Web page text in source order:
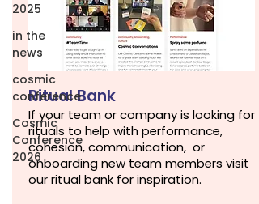
2025
in the
news
cosmic
conference
Cosmic
Conference
2026
Ritual Bank
If your team or company is looking for
rituals to help with performance,
cohesion, communication, or
onboarding new team members visit
our ritual bank for inspiration.